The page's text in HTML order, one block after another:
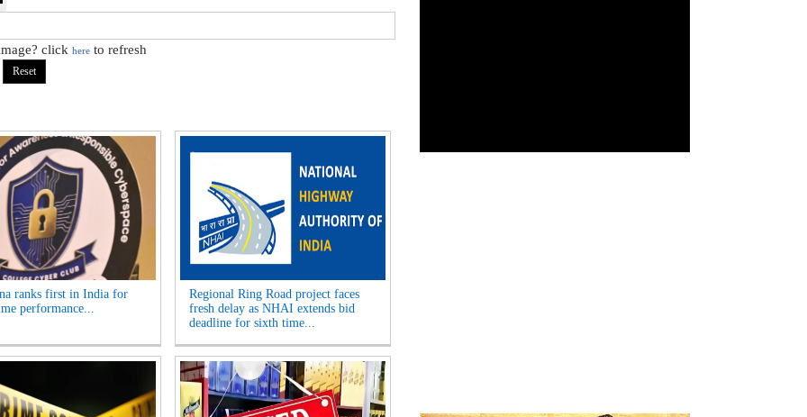
click here to refresh
ranks first in India for
performance...
Regional Ring Road project faces
fresh delay as NHAI extends bid
deadline for sixth time...